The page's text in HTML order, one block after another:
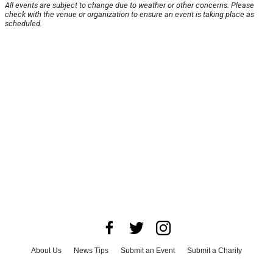
All events are subject to change due to weather or other concerns. Please
check with the venue or organization to ensure an event is taking place as
scheduled.
About Us News Tips Submit an Event
Submit a Charity